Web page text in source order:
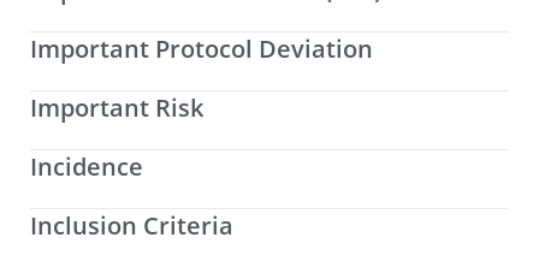
Important Protocol Deviation
Important Risk
Incidence
Inclusion Criteria